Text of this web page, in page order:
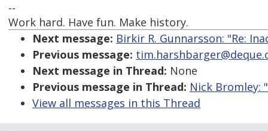
--
Work hard. Have fun. Make history.
Next message: Birkir R. Gunnarsson: "Re:
Previous message:
Next message in Thread: None
Previous message in Thread: Nick Bromley:
View all messages in this Thread